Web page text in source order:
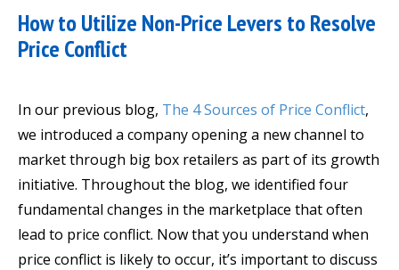
How to Utilize Non-Price Levers to Resolve
Price Conflict
In our previous blog, The 4 Sources of Price Conflict,
we introduced a company opening a new channel to
market through big box retailers as part of its growth
initiative. Throughout the blog, we identified four
fundamental changes in the marketplace that often
lead to price conflict. Now that you understand when
price conflict is likely to occur, it’s important to discuss